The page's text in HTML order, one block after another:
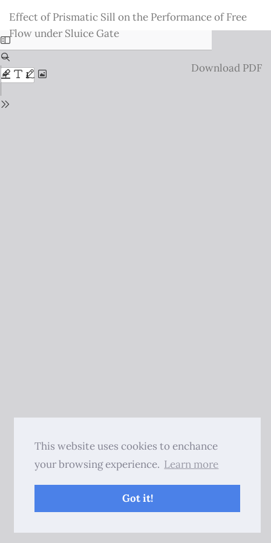
This website uses cookies to enchance
your browsing experience. Learn more
Got it!
Issue
Details
Effect of Prismatic Sill on the Performance of Free
Flow under Sluice Gate
Download
Download PDF